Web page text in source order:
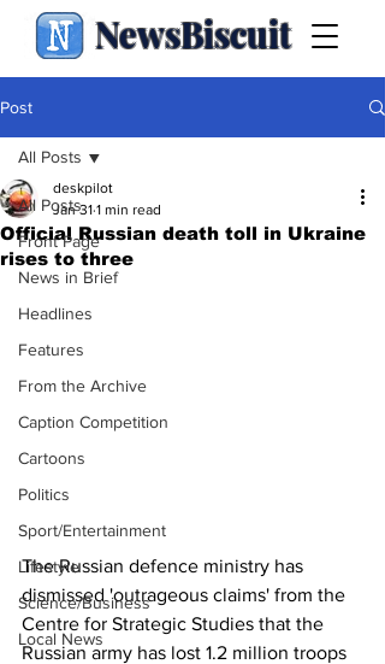
NewsBiscuit
Post
All Posts
Front Page
News in Brief
Headlines
Features
From the Archive
Caption Competition
Cartoons
Politics
Sport/Entertainment
Lifestyle
Science/Business
Local News
All Posts
Official Russian death toll in Ukraine
rises to three
deskpilot
Jan 31 1 min read
The Russian defence ministry has
dismissed 'outrageous claims' from the
Centre for Strategic Studies that the
Russian army has lost 1.2 million troops